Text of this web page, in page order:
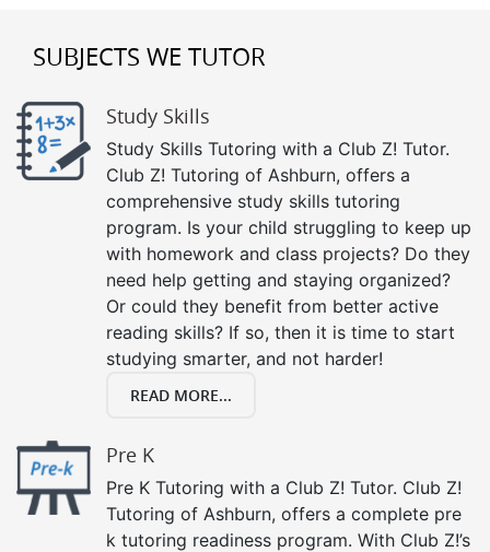
SUBJECTS WE TUTOR
Study Skills
Study Skills Tutoring with a Club Z! Tutor.
Club Z! Tutoring of Ashburn, offers a
comprehensive study skills tutoring
program. Is your child struggling to keep up
with homework and class projects? Do they
need help getting and staying organized?
Or could they benefit from better active
reading skills? If so, then it is time to start
studying smarter, and not harder!
READ MORE...
Pre K
Pre K Tutoring with a Club Z! Tutor. Club Z!
Tutoring of Ashburn, offers a complete pre
k tutoring readiness program. With Club Z!’s